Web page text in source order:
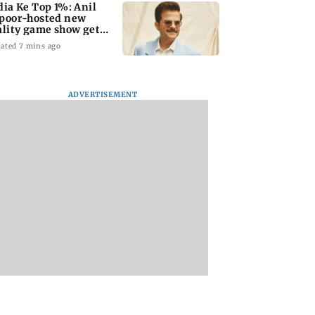
Ke Top 1%: Anil
hosted new
game show gets a
date
7 mins ago
ADVERTISEMENT